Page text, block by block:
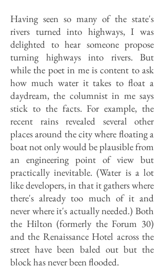
Having seen so many of the state's
rivers turned into highways, I was
delighted to hear someone propose
turning highways into rivers. But
while the poet in me is content to ask
how much water it takes to float a
daydream, the columnist in me says
stick to the facts. For example, the
recent rains revealed several other
places around the city where floating a
boat not only would be plausible from
an engineering point of view but
practically inevitable. (Water is a lot
like developers, in that it gathers where
there's already too much of it and
never where it's actually needed.) Both
the Hilton (formerly the Forum 30)
and the Renaissance Hotel across the
street have been baled out but the
block has never been flooded.